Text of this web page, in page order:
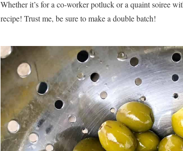
Whether it’s for a co-worker potluck or a quaint soiree
recipe! Trust me, be sure to make a double batch!